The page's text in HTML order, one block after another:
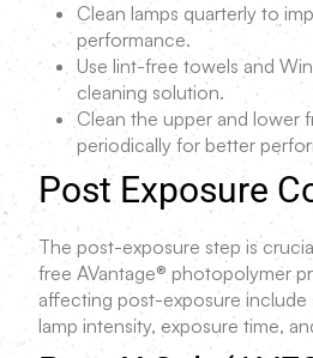
Clean lamps quarterly to
performance.
Use lint-free towels and
cleaning solution.
Clean the upper and lower
periodically for better
Post Exposure
The post-exposure step is
free AVantage® photopolymer
affecting post-exposure
lamp intensity, exposure time,